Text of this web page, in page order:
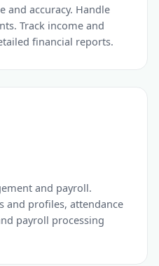
and accuracy. Handle
Track income and
financial reports.
and payroll.
and profiles, attendance
payroll processing